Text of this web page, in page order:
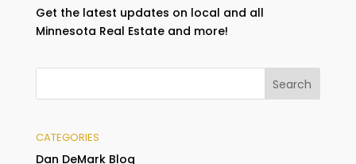
Get the latest updates on local and all
Minnesota Real Estate and more!
CATEGORIES
Dan DeMark Blog